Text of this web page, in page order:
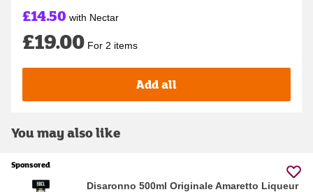
£14.50 with Nectar
£19.00 For 2 items
Add all
You may also like
Sponsored
Disaronno 500ml Originale Amaretto Liqueur